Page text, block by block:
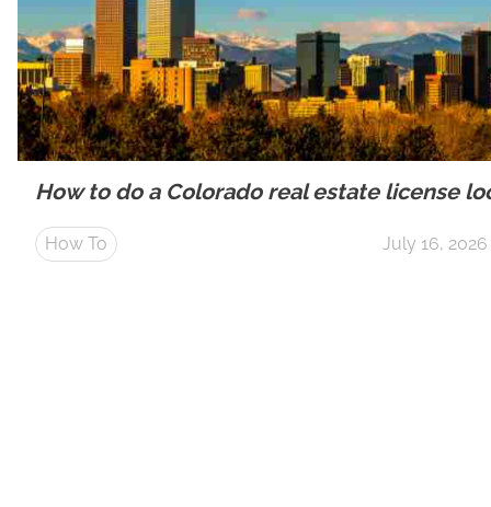
How to do a Colorado real estate license
How To July 16, 2026